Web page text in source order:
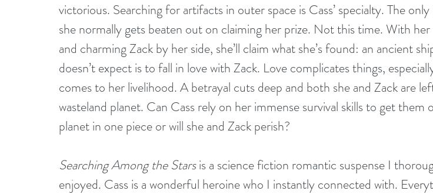
victorious. Searching for artifacts in outer space is Cass’ specialty. The
she normally gets beaten out on claiming her prize. Not this time. With
and charming Zack by her side, she’ll claim what she’s found: an ancient
doesn’t expect is to fall in love with Zack. Love complicates things,
comes to her livelihood. A betrayal cuts deep and both she and Zack are
wasteland planet. Can Cass rely on her immense survival skills to get them
planet in one piece or will she and Zack perish?
Searching Among the Stars is a science fiction romantic suspense I
enjoyed. Cass is a wonderful heroine who I instantly connected with.